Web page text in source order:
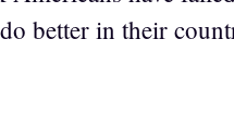
better in their